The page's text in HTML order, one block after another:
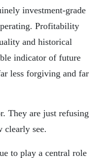
investment-grade
Profitability
and historical
indicator of future
less forgiving and far
They are just refusing
clearly see.
to play a central role